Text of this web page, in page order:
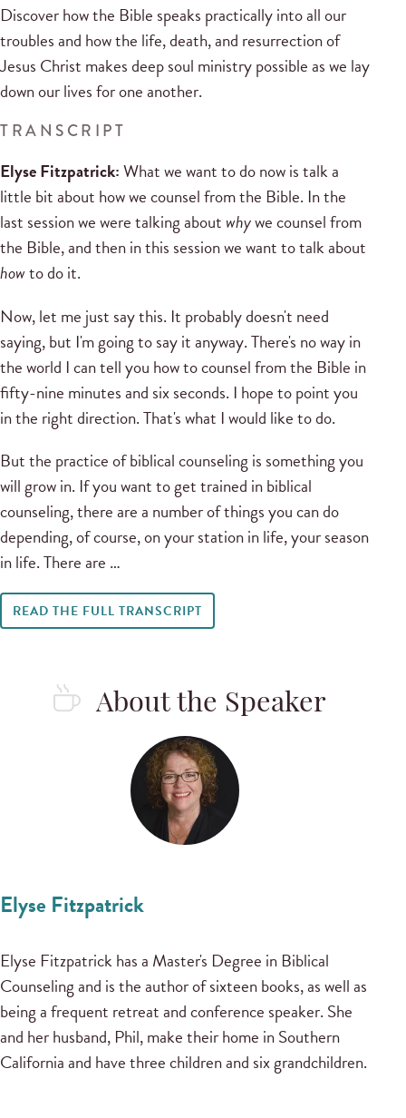
Discover how the Bible speaks practically into all our
troubles and how the life, death, and resurrection of
Jesus Christ makes deep soul ministry possible as we lay
down our lives for one another.
TRANSCRIPT
Elyse Fitzpatrick:What we want to do now is talk a
little bit about how we counsel from the Bible. In the
last session we were talking about whywe counsel from
the Bible, and then in this session we want to talk about
howto do it.
Now, let me just say this. It probably doesn't need
saying, but I'm going to say it anyway. There's no way in
the world I can tell you how to counsel from the Bible in
fifty-nine minutes and six seconds. I hope to point you
in the right direction. That's what I would like to do.
But the practice of biblical counseling is something you
will grow in. If you want to get trained in biblical
counseling, there are a number of things you can do
depending, of course, on your station in life, your season
in life. There are …
READ THE FULL TRANSCRIPT
About the Speaker
Elyse Fitzpatrick
Elyse Fitzpatrick has a Master's Degree in Biblical
Counseling and is the author of sixteen books, as well as
being a frequent retreat and conference speaker. She
and her husband, Phil, make their home in Southern
California and have three children and six grandchildren.